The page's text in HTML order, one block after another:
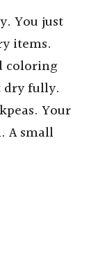
You just
items.
coloring
dry fully.
Your
A small